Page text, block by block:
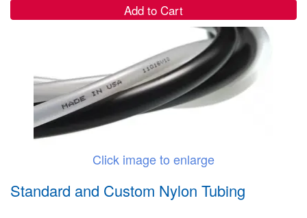
Add to Cart
Click image to enlarge
Standard and Custom Nylon Tubing